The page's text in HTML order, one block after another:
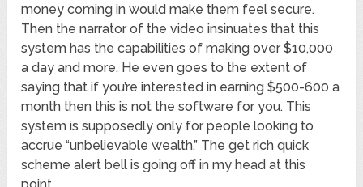
money coming in would make them feel secure.
Then the narrator of the video insinuates that this
system has the capabilities of making over $10,000
a day and more. He even goes to the extent of
saying that if you’re interested in earning $500-600 a
month then this is not the software for you. This
system is supposedly only for people looking to
accrue “unbelievable wealth.” The get rich quick
scheme alert bell is going off in my head at this
point.